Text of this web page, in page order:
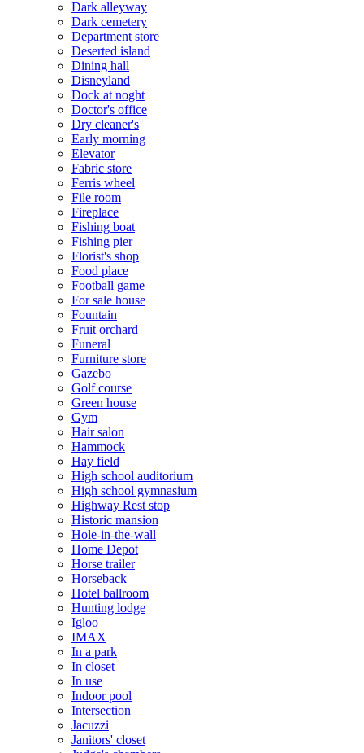
Dark alleyway
Dark cemetery
Department store
Deserted island
Dining hall
Disneyland
Dock at noght
Doctor's office
Dry cleaner's
Early morning
Elevator
Fabric store
Ferris wheel
File room
Fireplace
Fishing boat
Fishing pier
Florist's shop
Food place
Football game
For sale house
Fountain
Fruit orchard
Funeral
Furniture store
Gazebo
Golf course
Green house
Gym
Hair salon
Hammock
Hay field
High school auditorium
High school gymnasium
Highway Rest stop
Historic mansion
Hole-in-the-wall
Home Depot
Horse trailer
Horseback
Hotel ballroom
Hunting lodge
Igloo
IMAX
In a park
In closet
In use
Indoor pool
Intersection
Jacuzzi
Janitors' closet